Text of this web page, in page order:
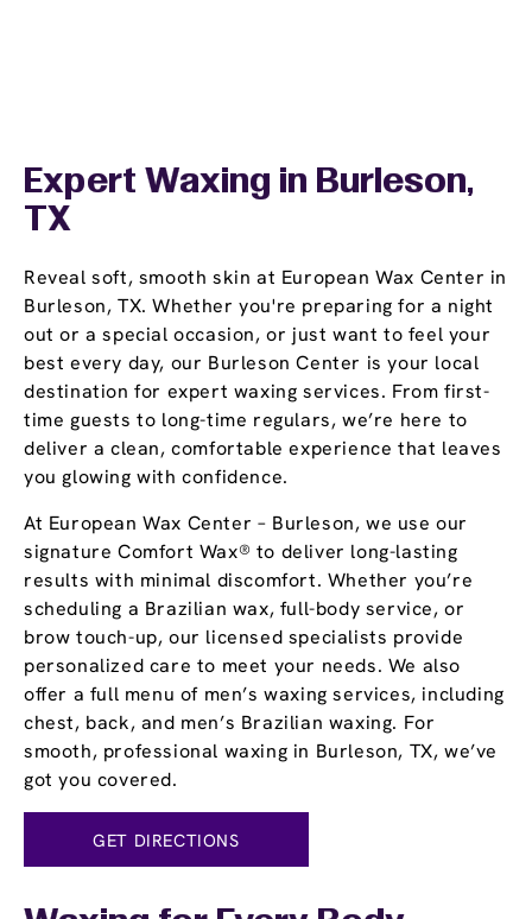
Expert Waxing in Burleson,
TX
Reveal soft, smooth skin at European Wax Center in
Burleson, TX. Whether you're preparing for a night
out or a special occasion, or just want to feel your
best every day, our Burleson Center is your local
destination for expert waxing services. From first-
time guests to long-time regulars, we’re here to
deliver a clean, comfortable experience that leaves
you glowing with confidence.
At European Wax Center – Burleson, we use our
signature Comfort Wax® to deliver long-lasting
results with minimal discomfort. Whether you’re
scheduling a Brazilian wax, full-body service, or
brow touch-up, our licensed specialists provide
personalized care to meet your needs. We also
offer a full menu of men’s waxing services, including
chest, back, and men’s Brazilian waxing. For
smooth, professional waxing in Burleson, TX, we’ve
got you covered.
GET DIRECTIONS